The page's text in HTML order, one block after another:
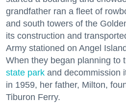
grandfather ran a fleet of
and south towers of the
its construction and
Army stationed on Angel
When they began planning to
state park and decommission
in 1959, her father, Milton,
Tiburon Ferry.